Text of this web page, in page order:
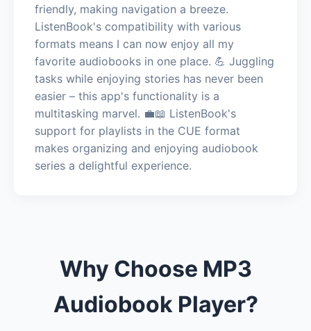
friendly, making navigation a breeze.
ListenBook's compatibility with various
formats means I can now enjoy all my
favorite audiobooks in one place. 💪 Juggling
tasks while enjoying stories has never been
easier – this app's functionality is a
multitasking marvel. 💼📖 ListenBook's
support for playlists in the CUE format
makes organizing and enjoying audiobook
series a delightful experience.
Why Choose MP3
Audiobook Player?